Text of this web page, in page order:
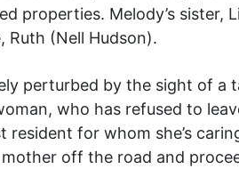
Melody’s sister,
Ruth (Nell Hudson).
perturbed by the sight of
who has refused to
for whom she’s
off the road and